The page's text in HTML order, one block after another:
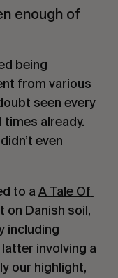
enough of
being
from various
seen every
already.
even
to a A Tale Of
on Danish soil,
including
involving a
our highlight,